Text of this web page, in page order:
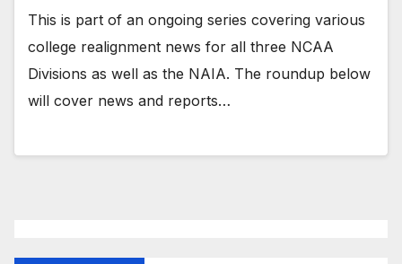
This is part of an ongoing series covering various
college realignment news for all three NCAA
Divisions as well as the NAIA. The roundup below
will cover news and reports…